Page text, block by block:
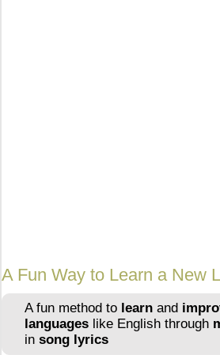
A Fun Way to Learn a New
A fun method to learn and
languages like English through
insong lyrics